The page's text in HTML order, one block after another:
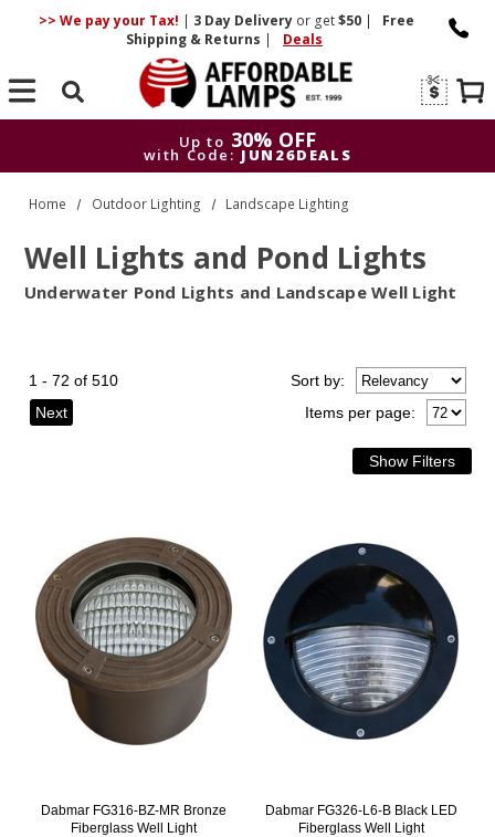
>> We pay your Tax! | 3 DayDelivery or get$50 |
Free
Shipping & Returns | Deals
Search
Up to 30% OFF
with Code: JUN26DEALS
Up to
30% OFF
with Code: JUN26DEALS
Home Outdoor Lighting Landscape Lighting
Well Lights and Pond Lights
Underwater Pond Lights and Landscape Well Light
1 - 72 of 510
Next
Items per page:
Sortby:
Dabmar FG316-BZ-MR Bronze
Fiberglass Well Light
Dabmar FG326-L6-B Black LED
Fiberglass Well Light